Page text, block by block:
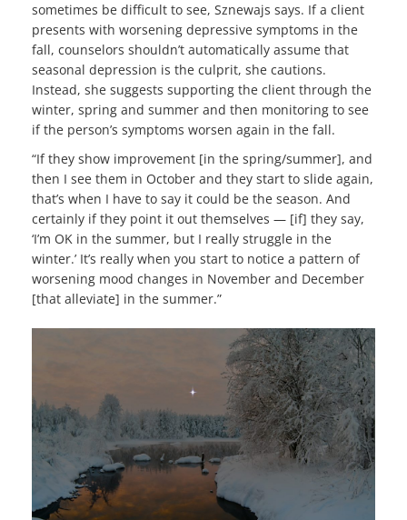
sometimes be difficult to see, Sznewajs says. If a client
presents with worsening depressive symptoms in the
fall, counselors shouldn’t automatically assume that
seasonal depression is the culprit, she cautions.
Instead, she suggests supporting the client through the
winter, spring and summer and then monitoring to see
if the person’s symptoms worsen again in the fall.
“If they show improvement [in the spring/summer], and
then I see them in October and they start to slide again,
that’s when I have to say it could be the season. And
certainly if they point it out themselves — [if] they say,
‘I’m OK in the summer, but I really struggle in the
winter.’ It’s really when you start to notice a pattern of
worsening mood changes in November and December
[that alleviate] in the summer.”